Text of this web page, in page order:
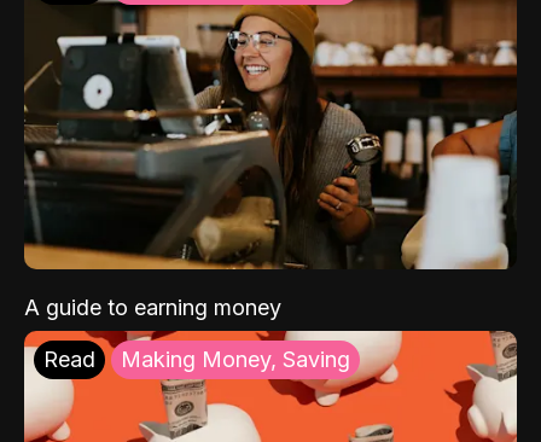
A guide to earning money
Read Making Money, Saving